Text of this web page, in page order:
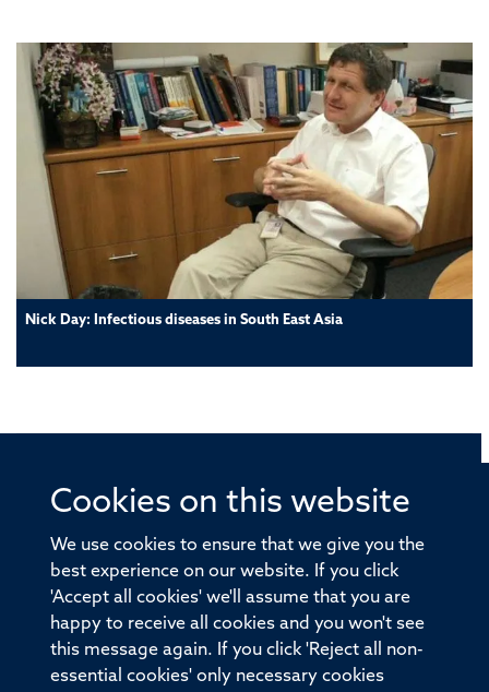
Cookies on this website
We use cookies to ensure that we give you the
best experience on our website. If you click
'Accept all cookies' we'll assume that you are
happy to receive all cookies and you won't see
this message again. If you click 'Reject all non-
essential cookies' only necessary cookies
Nick Day: Infectious diseases in South East Asia
© 2026 Offices of the Nuffield Professor of Medicine,
Old Road Campus, Oxford, OX3 7BN
Sitemap Accessibility
Privacy Policy Freedom of Information